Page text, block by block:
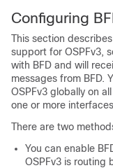
Configuring
This section
support for OSPFv3,
with BFD and will
messages from BFD.
OSPFv3 globally on
one or more
There are two
You can enable
OSPFv3 is routing